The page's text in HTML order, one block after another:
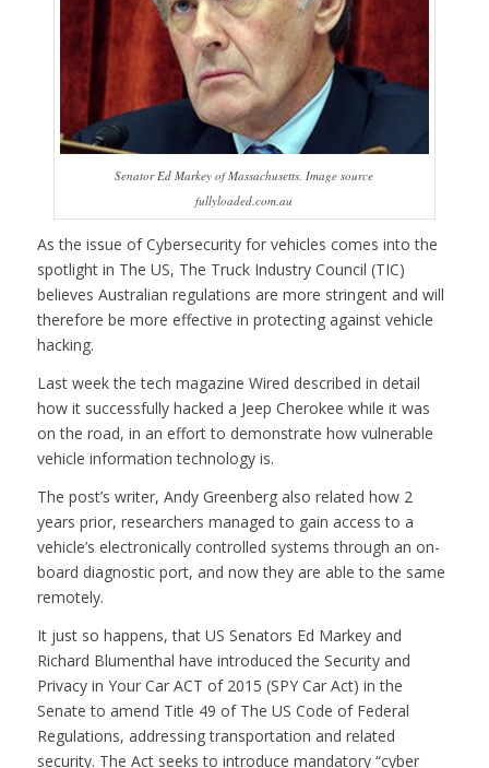
Senator Ed Markey of Massachusetts. Image source
fullyloaded.com.au
As the issue of Cybersecurity for vehicles comes into the
spotlight in The US, The Truck Industry Council (TIC)
believes Australian regulations are more stringent and will
therefore be more effective in protecting against vehicle
hacking.
Last week the tech magazine Wired described in detail
how it successfully hacked a Jeep Cherokee while it was
on the road, in an effort to demonstrate how vulnerable
vehicle information technology is.
The post’s writer, Andy Greenberg also related how 2
years prior, researchers managed to gain access to a
vehicle’s electronically controlled systems through an on-
board diagnostic port, and now they are able to the same
remotely.
It just so happens, that US Senators Ed Markey and
Richard Blumenthal have introduced the Security and
Privacy in Your Car ACT of 2015 (SPY Car Act) in the
Senate to amend Title 49 of The US Code of Federal
Regulations, addressing transportation and related
security. The Act seeks to introduce mandatory “cyber